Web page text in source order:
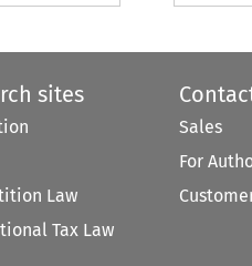
sites
Law
Tax Law
Sales
For